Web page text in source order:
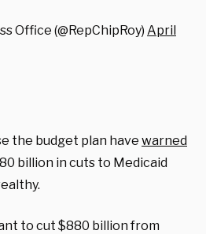
Office (@RepChipRoy) April
the budget plan have warned
billion in cuts to Medicaid
to cut $880 billion from